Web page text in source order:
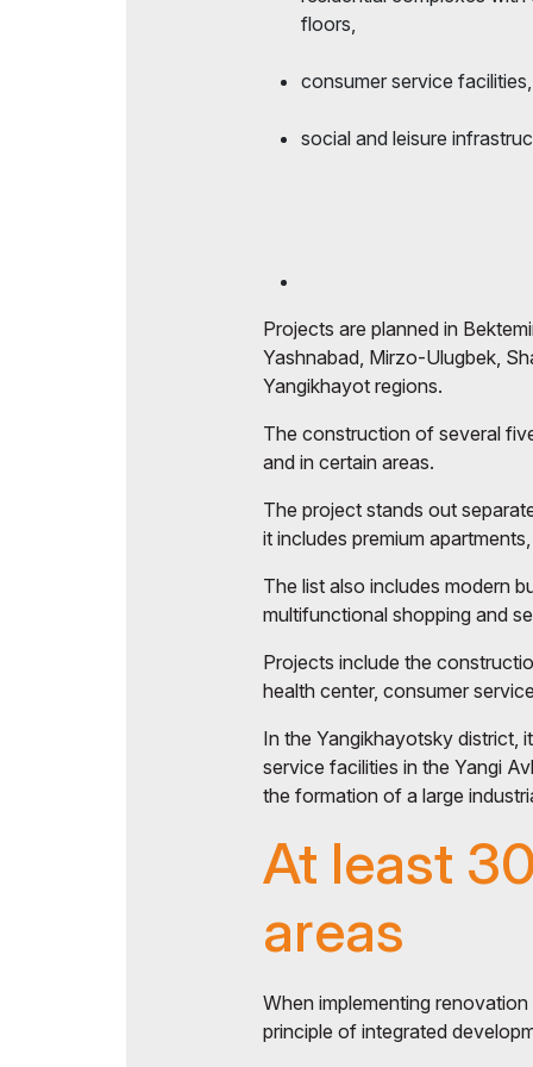
floors,
consumer service facilities,
social and leisure
Projects are planned in
Yashnabad, Mirzo-Ulugbek,
Yangikhayot regions.
The construction of several
and in certain areas.
The project stands out
it includes premium
The list also includes modern
multifunctional shopping and
Projects include the
health center, consumer
In the Yangikhayotsky district,
service facilities in the Yangi
the formation of a large
At least
areas
When implementing
principle of integrated